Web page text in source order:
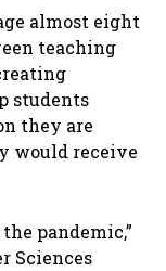
almost eight
teaching
students
they are
would receive
pandemic,”
Sciences